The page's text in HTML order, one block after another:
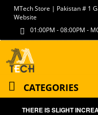
MTech Store | Pakistan # 1
Website
01:00PM - 08:00PM -
CATEGORIES
THERE IS SLIGHT